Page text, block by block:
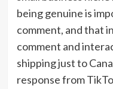
being genuine is
comment, and that
comment and
shipping just to
response from